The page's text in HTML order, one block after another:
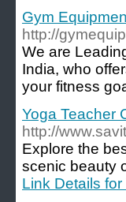
Gym
http://
We are
India, who
your fitness
Yoga Teacher
http://
Explore the
scenic beauty
Link Details